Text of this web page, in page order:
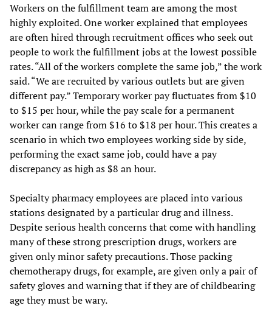
Workers on the fulfillment team are among the most
highly exploited. One worker explained that employees
are often hired through recruitment offices who seek out
people to work the fulfillment jobs at the lowest possible
rates. “All of the workers complete the same job,” the work
said. “We are recruited by various outlets but are given
different pay.” Temporary worker pay fluctuates from $10
to $15 per hour, while the pay scale for a permanent
worker can range from $16 to $18 per hour. This creates a
scenario in which two employees working side by side,
performing the exact same job, could have a pay
discrepancy as high as $8 an hour.
Specialty pharmacy employees are placed into various
stations designated by a particular drug and illness.
Despite serious health concerns that come with handling
many of these strong prescription drugs, workers are
given only minor safety precautions. Those packing
chemotherapy drugs, for example, are given only a pair of
safety gloves and warning that if they are of childbearing
age they must be wary.